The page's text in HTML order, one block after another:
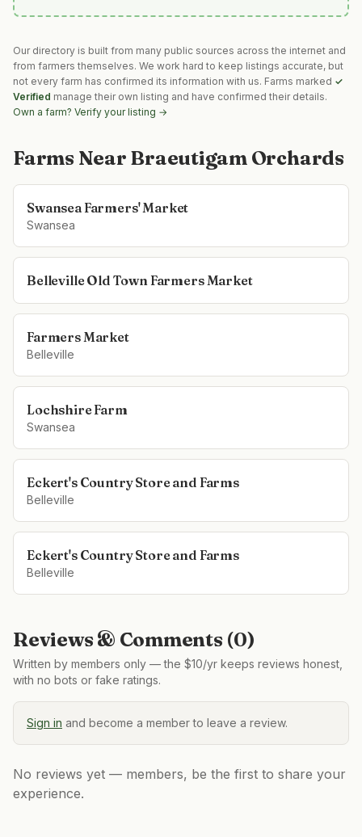
Our directory is built from many public sources across the internet and
from farmers themselves. We work hard to keep listings accurate, but
not every farm has confirmed its information with us. Farms marked ✓
Verified manage their own listing and have confirmed their details.
Own a farm? Verify your listing →
Farms Near Braeutigam Orchards
Swansea Farmers' Market
Swansea
Belleville Old Town Farmers Market
Farmers Market
Belleville
Lochshire Farm
Swansea
Eckert's Country Store and Farms
Belleville
Eckert's Country Store and Farms
Belleville
Reviews & Comments (0)
Written by members only — the $10/yr keeps reviews honest,
with no bots or fake ratings.
Sign in and become a member to leave a review.
No reviews yet — members, be the first to share your
experience.